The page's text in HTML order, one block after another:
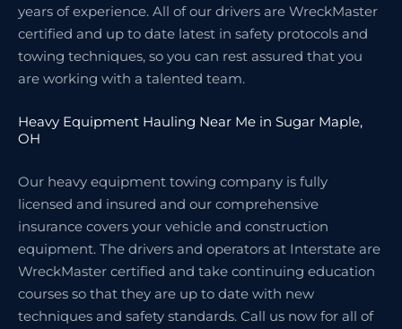
years of experience. All of our drivers are WreckMaster
certified and up to date latest in safety protocols and
towing techniques, so you can rest assured that you
are working with a talented team.
Heavy Equipment Hauling Near Me in Sugar Maple,
OH
Our heavy equipment towing company is fully
licensed and insured and our comprehensive
insurance covers your vehicle and construction
equipment. The drivers and operators at Interstate are
WreckMaster certified and take continuing education
courses so that they are up to date with new
techniques and safety standards. Call us now for all of